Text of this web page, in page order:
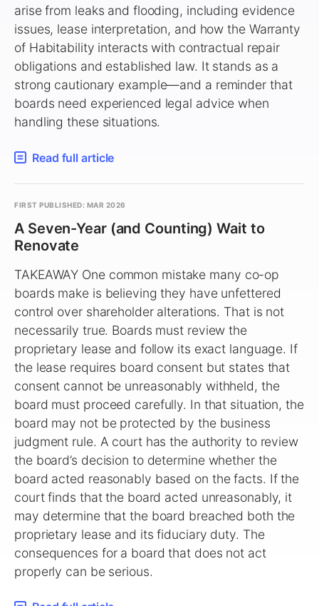
arise from leaks and flooding, including evidence
issues, lease interpretation, and how the Warranty
of Habitability interacts with contractual repair
obligations and established law. It stands as a
strong cautionary example—and a reminder that
boards need experienced legal advice when
handling these situations.
Read full article
FIRST PUBLISHED: MAR 2026
A Seven-Year (and Counting) Wait to
Renovate
TAKEAWAY One common mistake many co-op
boards make is believing they have unfettered
control over shareholder alterations. That is not
necessarily true. Boards must review the
proprietary lease and follow its exact language. If
the lease requires board consent but states that
consent cannot be unreasonably withheld, the
board must proceed carefully. In that situation, the
board may not be protected by the business
judgment rule. A court has the authority to review
the board’s decision to determine whether the
board acted reasonably based on the facts. If the
court finds that the board acted unreasonably, it
may determine that the board breached both the
proprietary lease and its fiduciary duty. The
consequences for a board that does not act
properly can be serious.